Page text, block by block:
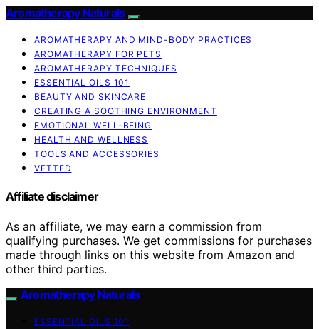
Aromatherapy Naturals
AROMATHERAPY AND MIND-BODY PRACTICES
AROMATHERAPY FOR PETS
AROMATHERAPY TECHNIQUES
ESSENTIAL OILS 101
BEAUTY AND SKINCARE
CREATING A SOOTHING ENVIRONMENT
EMOTIONAL WELL-BEING
HEALTH AND WELLNESS
TOOLS AND ACCESSORIES
VETTED
Affiliate disclaimer
As an affiliate, we may earn a commission from
qualifying purchases. We get commissions for purchases
made through links on this website from Amazon and
other third parties.
Aromatherapy Naturals
ESSENTIAL OILS 101